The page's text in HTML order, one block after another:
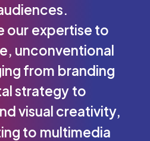
our expertise to
unconventional
from branding
strategy to
visual creativity,
to multimedia